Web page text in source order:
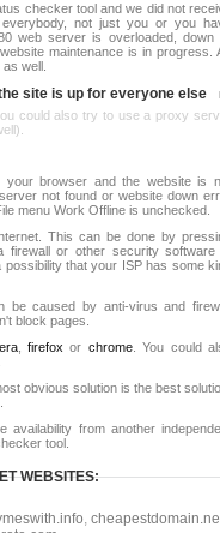
checker tool and we did not
not just you or you
web server is overloaded, down
maintenance is in progress.
well.
site is up for everyone else
could also try to use a proxy
browser and the website is
not found or website down
menu Work Offline is unchecked.
This can be done by
or other security software
that your ISP has some
be caused by anti-virus and
block pages.
,firefox or chrome. You could
obvious solution is the best
availability from another
tool.
WEBSITES:
,